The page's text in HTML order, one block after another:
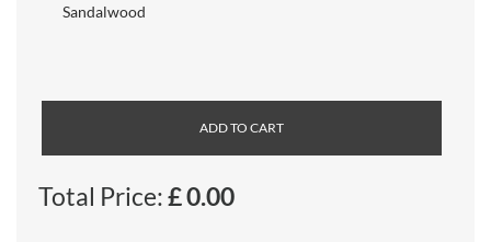
Sandalwood
ADD TO CART
Total Price:£0.00